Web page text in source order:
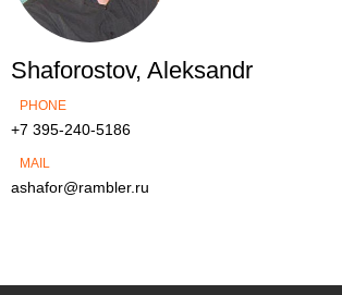
Shaforostov, Aleksandr
PHONE
+7 395-240-5186
MAIL
ashafor@rambler.ru